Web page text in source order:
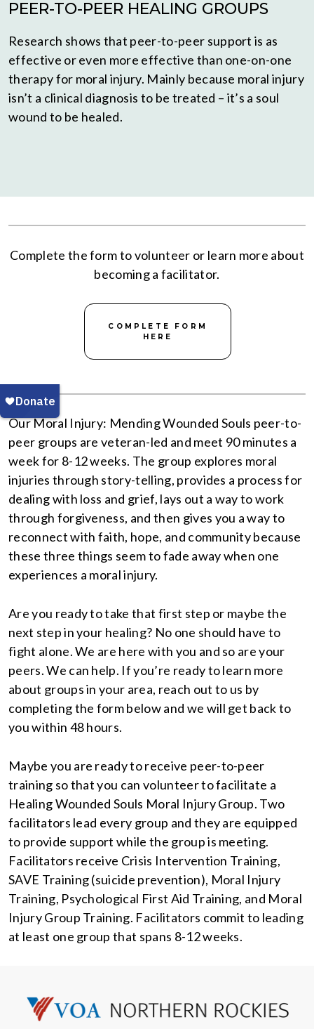
PEER-TO-PEER HEALING GROUPS
Research shows that peer-to-peer support is as
effective or even more effective than one-on-one
therapy for moral injury. Mainly because moral injury
isn’t a clinical diagnosis to be treated – it’s a soul
wound to be healed.
Complete the form to volunteer or learn more about
becoming a facilitator.
COMPLETE FORM
HERE
Our Moral Injury: Mending Wounded Souls peer-to-
peer groups are veteran-led and meet 90 minutes a
week for 8-12 weeks. The group explores moral
injuries through story-telling, provides a process for
dealing with loss and grief, lays out a way to work
through forgiveness, and then gives you a way to
reconnect with faith, hope, and community because
these three things seem to fade away when one
experiences a moral injury.
Are you ready to take that first step or maybe the
next step in your healing? No one should have to
fight alone. We are here with you and so are your
peers. We can help. If you’re ready to learn more
about groups in your area, reach out to us by
completing the form below and we will get back to
you within 48 hours.
Maybe you are ready to receive peer-to-peer
training so that you can volunteer to facilitate a
Healing Wounded Souls Moral Injury Group. Two
facilitators lead every group and they are equipped
to provide support while the group is meeting.
Facilitators receive Crisis Intervention Training,
SAVE Training (suicide prevention), Moral Injury
Training, Psychological First Aid Training, and Moral
Injury Group Training. Facilitators commit to leading
at least one group that spans 8-12 weeks.